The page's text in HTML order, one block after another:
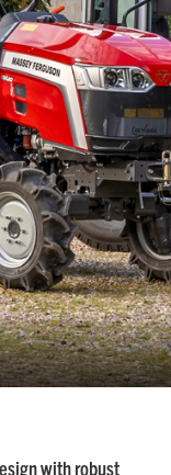
with robust